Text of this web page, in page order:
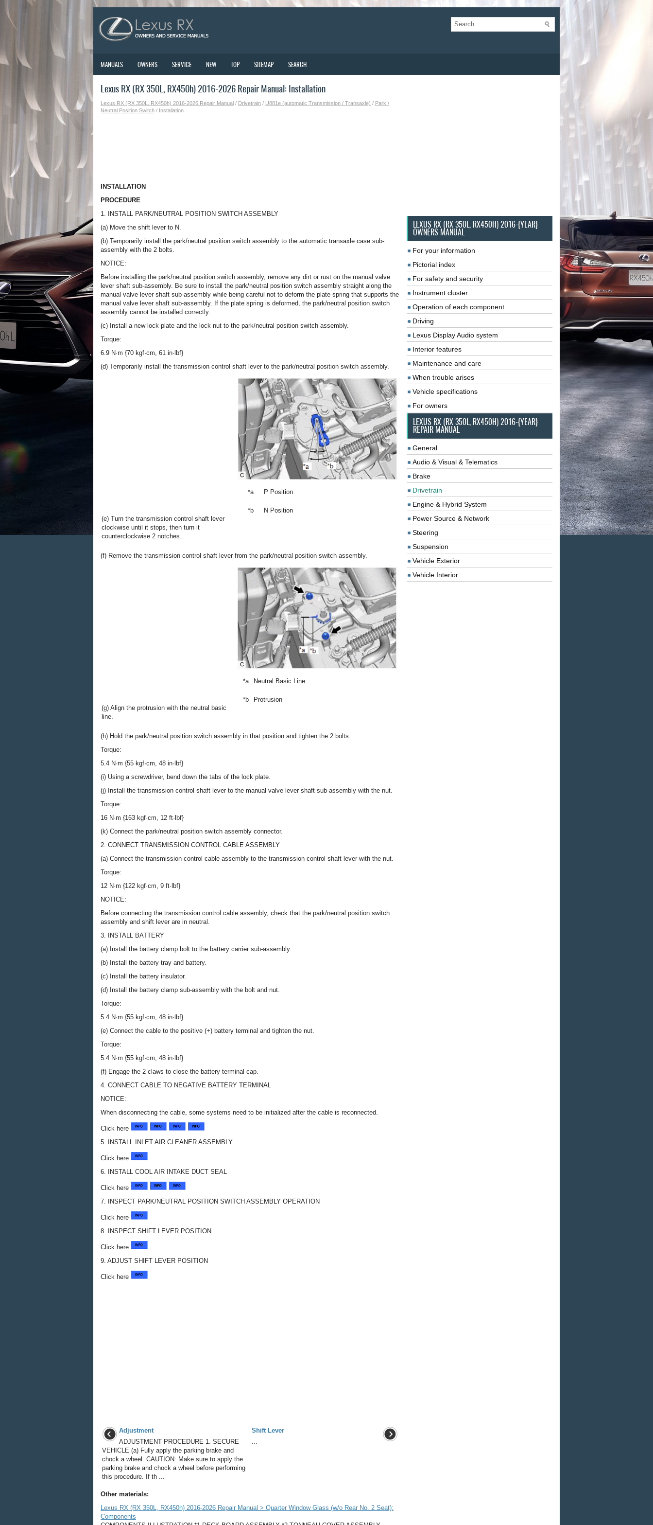
MANUALS OWNERS SERVICE NEW TOP SITEMAP SEARCH
Lexus RX (RX 350L, RX450h) 2016-2026 Repair Manual: Installation
Lexus RX (RX 350L, RX450h) 2016-2026 Repair Manual / Drivetrain / U881e (automatic Transmission / Transaxle) / Park /
Neutral Position Switch / Installation
INSTALLATION
PROCEDURE
1. INSTALL PARK/NEUTRAL POSITION SWITCH ASSEMBLY
(a) Move the shift lever to N.
(b) Temporarily install the park/neutral position switch assembly to the automatic transaxle case sub-
assembly with the 2 bolts.
NOTICE:
Before installing the park/neutral position switch assembly, remove any dirt or rust on the manual valve
lever shaft sub-assembly. Be sure to install the park/neutral position switch assembly straight along the
manual valve lever shaft sub-assembly while being careful not to deform the plate spring that supports the
manual valve lever shaft sub-assembly. If the plate spring is deformed, the park/neutral position switch
assembly cannot be installed correctly.
(c) Install a new lock plate and the lock nut to the park/neutral position switch assembly.
Torque:
6.9 N·m {70 kgf·cm, 61 in·lbf}
(d) Temporarily install the transmission control shaft lever to the park/neutral position switch assembly.
(e) Turn the transmission control shaft lever
clockwise until it stops, then turn it
counterclockwise 2 notches.
*a P Position
*b N Position
(f) Remove the transmission control shaft lever from the park/neutral position switch assembly.
(g) Align the protrusion with the neutral basic
line.
*a Neutral Basic Line
*b Protrusion
(h) Hold the park/neutral position switch assembly in that position and tighten the 2 bolts.
Torque:
5.4 N·m {55 kgf·cm, 48 in·lbf}
(i) Using a screwdriver, bend down the tabs of the lock plate.
(j) Install the transmission control shaft lever to the manual valve lever shaft sub-assembly with the nut.
Torque:
16 N·m {163 kgf·cm, 12 ft·lbf}
(k) Connect the park/neutral position switch assembly connector.
2. CONNECT TRANSMISSION CONTROL CABLE ASSEMBLY
(a) Connect the transmission control cable assembly to the transmission control shaft lever with the nut.
Torque:
12 N·m {122 kgf·cm, 9 ft·lbf}
NOTICE:
Before connecting the transmission control cable assembly, check that the park/neutral position switch
assembly and shift lever are in neutral.
3. INSTALL BATTERY
(a) Install the battery clamp bolt to the battery carrier sub-assembly.
(b) Install the battery tray and battery.
(c) Install the battery insulator.
(d) Install the battery clamp sub-assembly with the bolt and nut.
Torque:
5.4 N·m {55 kgf·cm, 48 in·lbf}
(e) Connect the cable to the positive (+) battery terminal and tighten the nut.
Torque:
5.4 N·m {55 kgf·cm, 48 in·lbf}
(f) Engage the 2 claws to close the battery terminal cap.
4. CONNECT CABLE TO NEGATIVE BATTERY TERMINAL
NOTICE:
When disconnecting the cable, some systems need to be initialized after the cable is reconnected.
Click here
5. INSTALL INLET AIR CLEANER ASSEMBLY
Click here
6. INSTALL COOL AIR INTAKE DUCT SEAL
Click here
7. INSPECT PARK/NEUTRAL POSITION SWITCH ASSEMBLY OPERATION
Click here
8. INSPECT SHIFT LEVER POSITION
Click here
9. ADJUST SHIFT LEVER POSITION
Click here
Adjustment
ADJUSTMENT PROCEDURE 1. SECURE
VEHICLE (a) Fully apply the parking brake and
chock a wheel. CAUTION: Make sure to apply the
parking brake and chock a wheel before performing
this procedure. If th ...
Shift Lever
...
Other materials:
Lexus RX (RX 350L, RX450h) 2016-2026 Repair Manual > Quarter Window Glass (w/o Rear No. 2 Seat):
Components
LEXUS RX (RX 350L, RX450H) 2016-{YEAR}
OWNERS MANUAL
For your information
Pictorial index
For safety and security
Instrument cluster
Operation of each component
Driving
Lexus Display Audio system
Interior features
Maintenance and care
When trouble arises
Vehicle specifications
For owners
LEXUS RX (RX 350L, RX450H) 2016-{YEAR}
REPAIR MANUAL
General
Audio & Visual & Telematics
Brake
Drivetrain
Engine & Hybrid System
Power Source & Network
Steering
Suspension
Vehicle Exterior
Vehicle Interior